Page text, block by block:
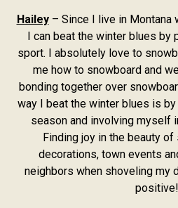
Hailey– Since I live in Montana
I can beat the winter blues
sport. I absolutely love to
me how to snowboard and
bonding together over
way I beat the winter blues is
season and involving myself
Finding joy in the beauty
decorations, town events
neighbors when shoveling my
positive!